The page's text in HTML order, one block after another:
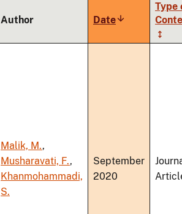
Author DateSort
ascending
Type
Malik, M.,
Musharavati, F.,
Khanmohammadi,
S.
September
2020